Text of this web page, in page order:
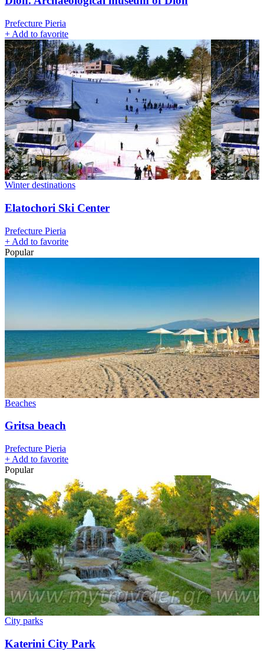
Prefecture Pieria
+ Add to favorite
Winter destinations
Elatochori Ski Center
Prefecture Pieria
+ Add to favorite
Popular
Beaches
Gritsa beach
Prefecture Pieria
+ Add to favorite
Popular
City parks
Katerini City Park